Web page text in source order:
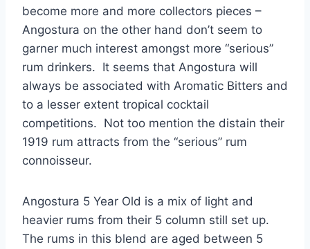
become more and more collectors pieces –
Angostura on the other hand don’t seem to
garner much interest amongst more “serious”
rum drinkers. It seems that Angostura will
always be associated with Aromatic Bitters and
to a lesser extent tropical cocktail
competitions. Not too mention the distain their
1919 rum attracts from the “serious” rum
connoisseur.
Angostura 5 Year Old is a mix of light and
heavier rums from their 5 column still set up.
The rums in this blend are aged between 5